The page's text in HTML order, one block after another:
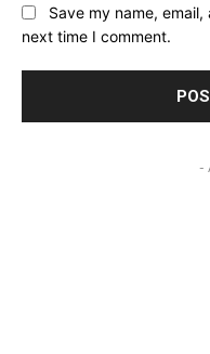
Save my name,
next time I comment.
-